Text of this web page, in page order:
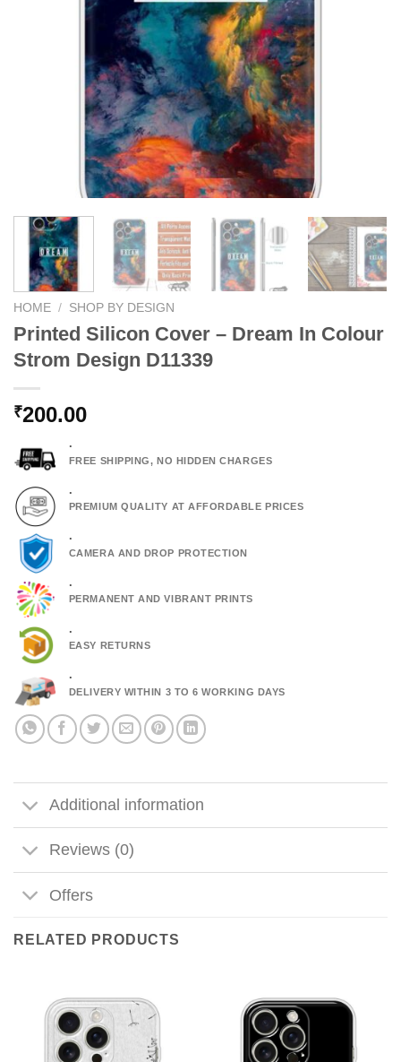
HOME / SHOP BY DESIGN
Printed Silicon Cover – Dream In Colour
Strom Design D11339
₹200.00
.
FREE SHIPPING, NO HIDDEN CHARGES
.
PREMIUM QUALITY AT AFFORDABLE PRICES
.
CAMERA AND DROP PROTECTION
.
PERMANENT AND VIBRANT PRINTS
.
EASY RETURNS
.
DELIVERY WITHIN 3 TO 6 WORKING DAYS
Additional information
Reviews (0)
Offers
RELATED PRODUCTS